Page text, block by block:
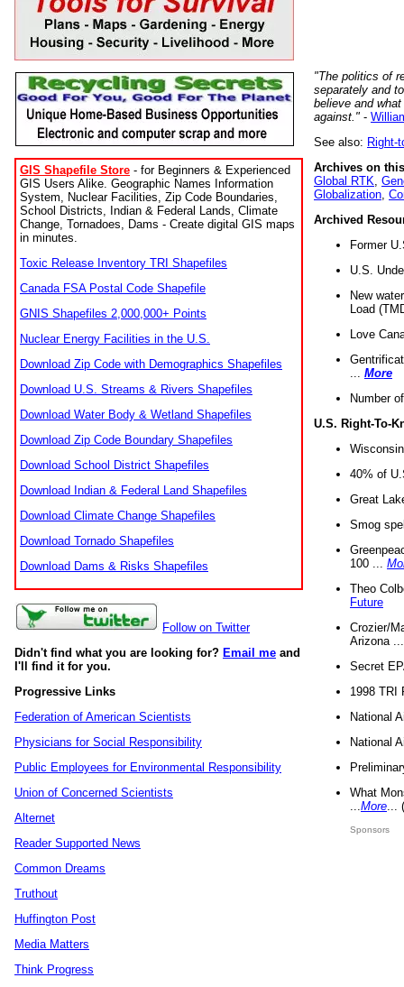
GIS Shapefile Store - for Beginners & Experienced
GIS Users Alike. Geographic Names Information
System, Nuclear Facilities, Zip Code Boundaries,
School Districts, Indian & Federal Lands, Climate
Change, Tornadoes, Dams - Create digital GIS maps
in minutes.
Toxic Release Inventory TRI Shapefiles
Canada FSA Postal Code Shapefile
GNIS Shapefiles 2,000,000+ Points
Nuclear Energy Facilities in the U.S.
Download Zip Code with Demographics Shapefiles
Download U.S. Streams & Rivers Shapefiles
Download Water Body & Wetland Shapefiles
Download Zip Code Boundary Shapefiles
Download School District Shapefiles
Download Indian & Federal Land Shapefiles
Download Climate Change Shapefiles
Download Tornado Shapefiles
Download Dams & Risks Shapefiles
Follow on Twitter
Didn't find what you are looking for? Email me and
I'll find it for you.
Progressive Links
Federation of American Scientists
Physicians for Social Responsibility
Public Employees for Environmental Responsibility
Union of Concerned Scientists
Alternet
Reader Supported News
Common Dreams
Truthout
Huffington Post
Media Matters
Think Progress
"The politics of
separately and
believe and
against." -
See also: Right-
Archives on
Global RTK
Globalization
Archived
Former
U.S.
New
Load
Love
More
Number
U.S. Right-To-
40% of
Great
Smog
100 ...
Theo
Future
Crozier/
Arizona
Secret
1998 TRI
National
National
What
More
Sponsors